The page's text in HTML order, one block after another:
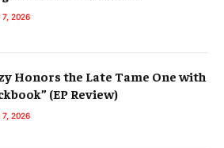
7, 2026
Honors the Late Tame One with
(EP Review)
7, 2026